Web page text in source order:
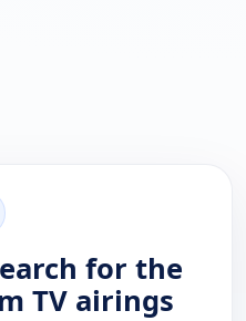
for the
TV airings